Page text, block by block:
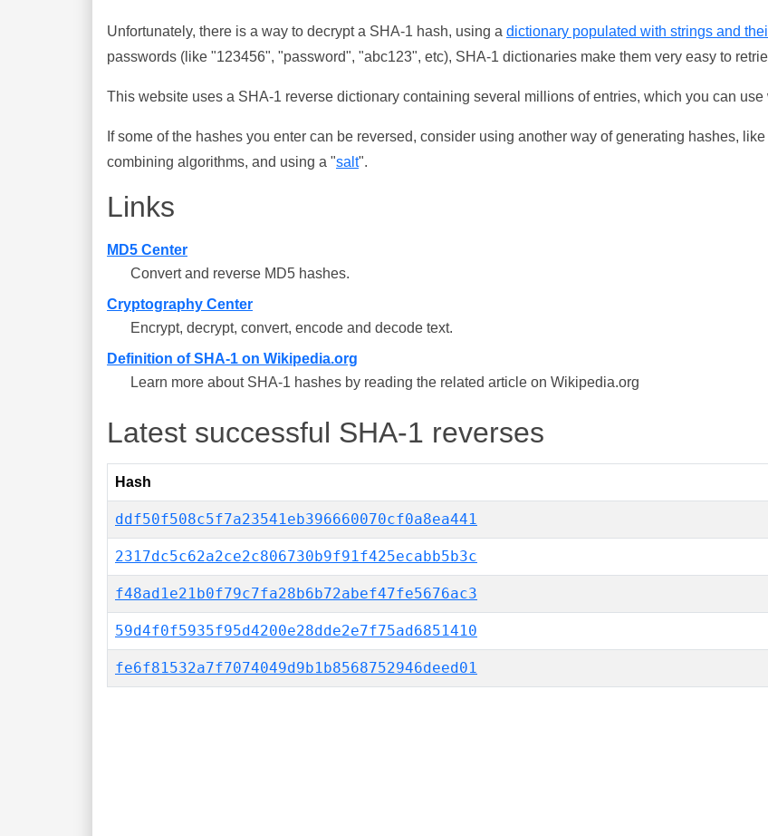
Unfortunately, there is a way to decrypt a SHA-1 hash, using a dictionary populated with strings and
passwords (like "123456", "password", "abc123", etc), SHA-1 dictionaries make them very easy to
This website uses a SHA-1 reverse dictionary containing several millions of entries, which you can
If some of the hashes you enter can be reversed, consider using another way of generating hashes,
combining algorithms, and using a "salt".
Links
MD5 Center
Convert and reverse MD5 hashes.
Cryptography Center
Encrypt, decrypt, convert, encode and decode text.
Definition of SHA-1 on Wikipedia.org
Learn more about SHA-1 hashes by reading the related article on Wikipedia.org
Latest successful SHA-1 reverses
Hash
ddf50f508c5f7a23541eb396660070cf0a8ea441
2317dc5c62a2ce2c806730b9f91f425ecabb5b3c
f48ad1e21b0f79c7fa28b6b72abef47fe5676ac3
59d4f0f5935f95d4200e28dde2e7f75ad6851410
fe6f81532a7f7074049d9b1b8568752946deed01